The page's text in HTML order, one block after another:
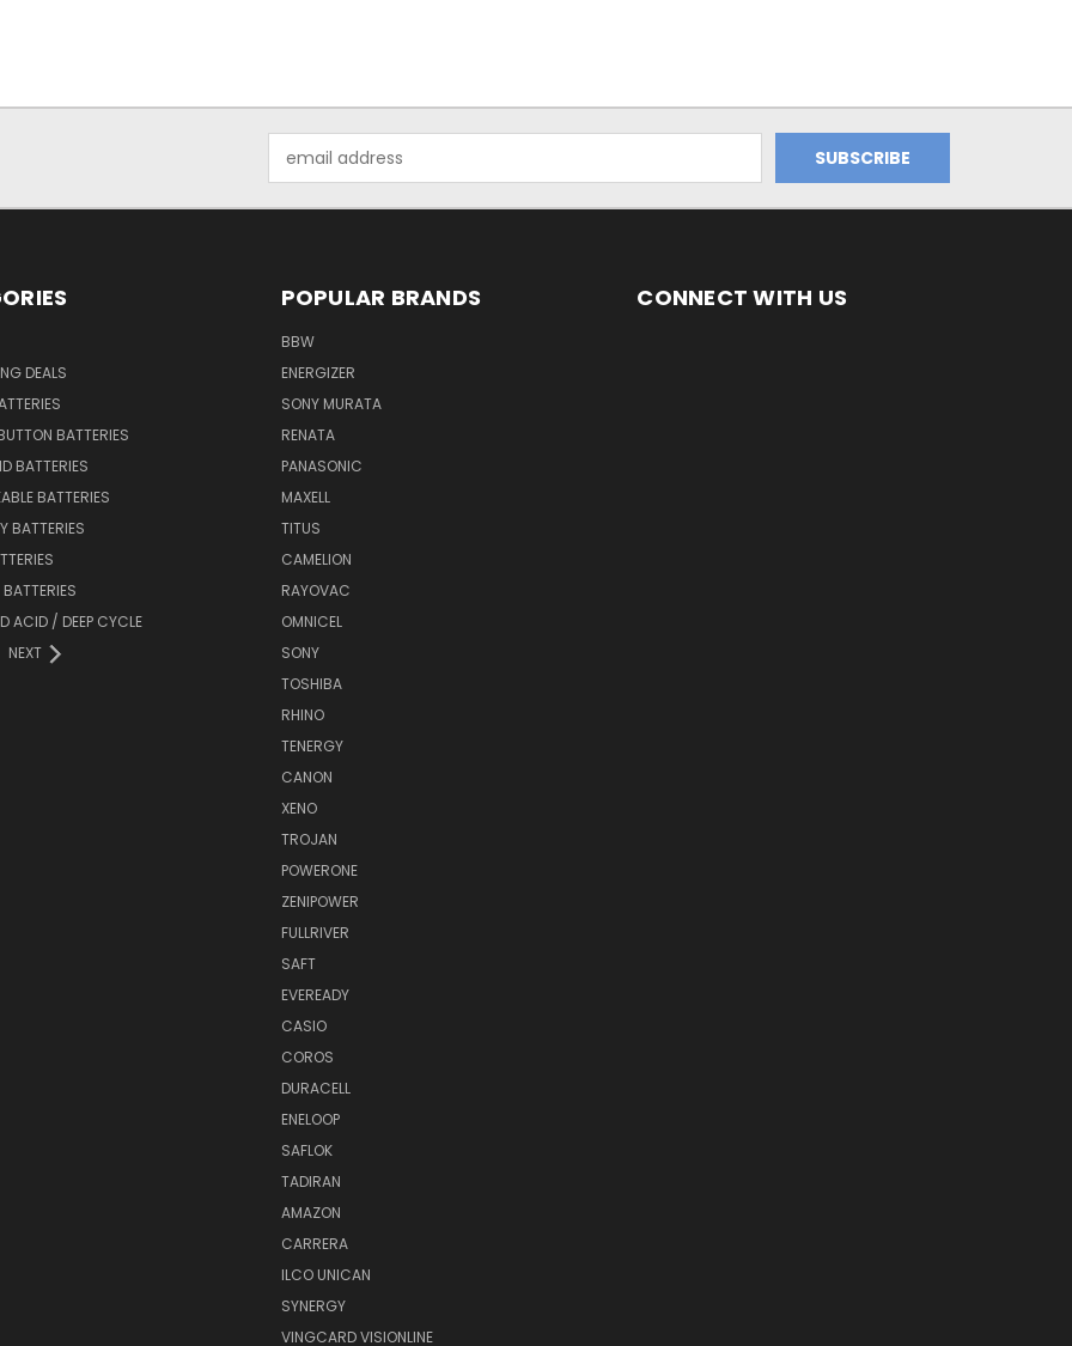
Address
DEALS
BATTERIES
BATTERIES
BATTERIES
BATTERIES
ACID / DEEP CYCLE
NEXT
POPULAR BRANDS
BBW
ENERGIZER
SONY MURATA
RENATA
PANASONIC
MAXELL
TITUS
CAMELION
RAYOVAC
OMNICEL
SONY
TOSHIBA
RHINO
TENERGY
CANON
XENO
TROJAN
POWERONE
ZENIPOWER
FULLRIVER
SAFT
EVEREADY
CASIO
COROS
DURACELL
ENELOOP
SAFLOK
TADIRAN
AMAZON
CARRERA
ILCO UNICAN
SYNERGY
VINGCARD VISIONLINE
CONNECT WITH US